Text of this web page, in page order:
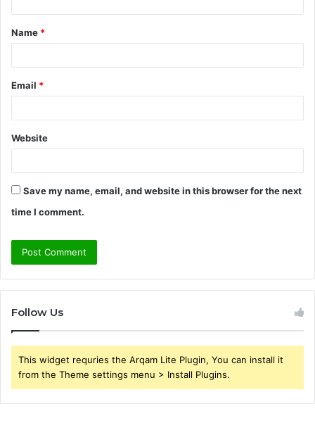
t
*
Name *
Email *
Website
Save my name, email, and website in this browser for the next
time I comment.
Follow Us
This widget requries the Arqam Lite Plugin, You can install it
from the Theme settings menu > Install Plugins.